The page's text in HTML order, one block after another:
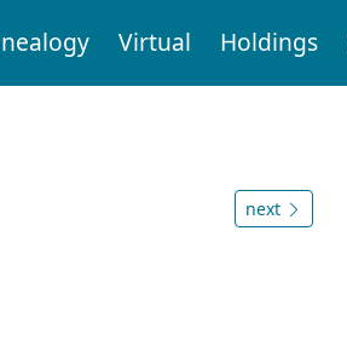
Virtual Holdings
next